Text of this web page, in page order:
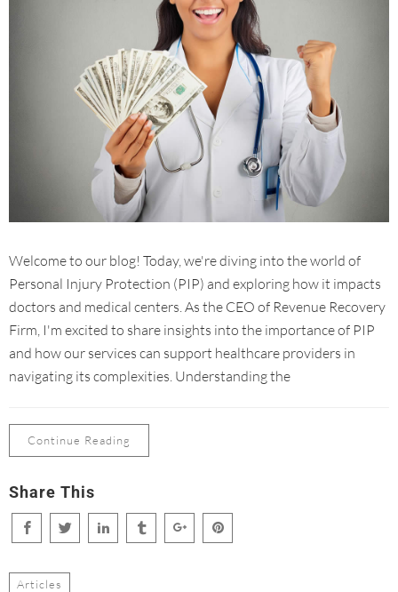
Welcome to our blog! Today, we're diving into the world of
Personal Injury Protection (PIP) and exploring how it impacts
doctors and medical centers. As the CEO of Revenue Recovery
Firm, I'm excited to share insights into the importance of PIP
and how our services can support healthcare providers in
navigating its complexities. Understanding the
Continue Reading
Share This
Articles